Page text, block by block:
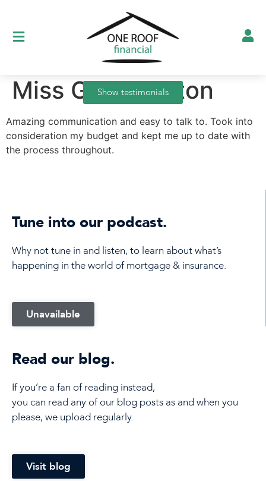
Show testimonials
Miss G, Nuneaton
Amazing communication and easy to talk to. Took into
consideration my budget and kept me up to date with
the process throughout.
Tune into our podcast.
Why not tune in and listen, to learn about what’s
happening in the world of mortgage & insurance.
Unavailable
Read our blog.
If you’re a fan of reading instead,
you can read any of our blog posts as and when you
please, we upload regularly.
Visit blog